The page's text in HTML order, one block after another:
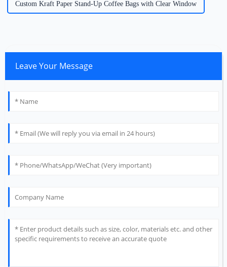
Custom Kraft Paper Stand-Up Coffee Bags with Clear Window
Leave Your Message